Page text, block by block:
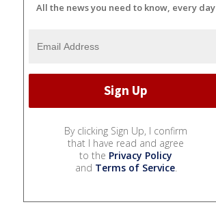
All the news you need to know, every day
By clicking Sign Up, I confirm
that I have read and agree
to the Privacy Policy
and Terms of Service.